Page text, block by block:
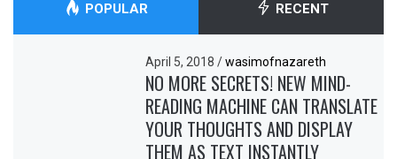
POPULAR RECENT
April 5, 2018/ wasimofnazareth
NO MORE SECRETS! NEW MIND-
READING MACHINE CAN TRANSLATE
YOUR THOUGHTS AND DISPLAY
THEM AS TEXT INSTANTLY